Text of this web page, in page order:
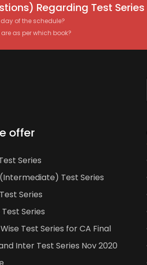
Regarding Test Series
of the schedule?
as per which book?
offer
Series
Test Series
Series
Series
Test Series for CA Final
Inter Test Series Nov 2020